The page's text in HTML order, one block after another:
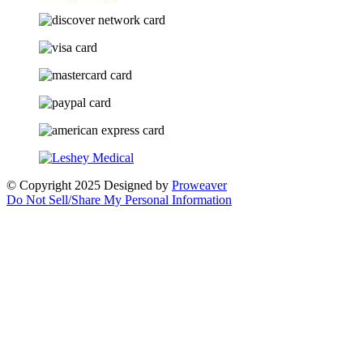
© Copyright 2025 Designed by Proweaver
Do Not Sell/Share My Personal Information